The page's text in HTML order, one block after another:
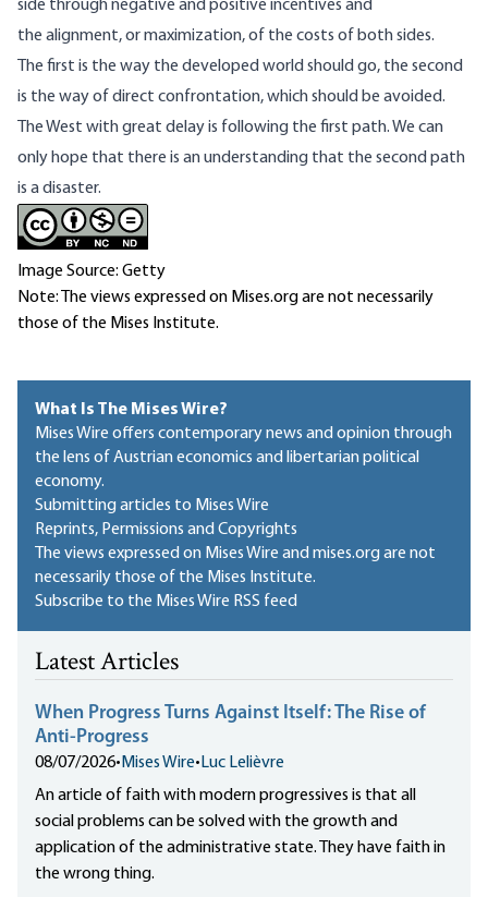
side through negative and positive incentives and
the alignment, or maximization, of the costs of both sides.
The first is the way the developed world should go, the second
is the way of direct confrontation, which should be avoided.
The West with great delay is following the first path. We can
only hope that there is an understanding that the second path
is a disaster.
Image Source: Getty
Note: The views expressed on Mises.org are not necessarily
those of the Mises Institute.
What Is The Mises Wire?
Mises Wire offers contemporary news and opinion through
the lens of Austrian economics and libertarian political
economy.
Submitting articles to Mises Wire
Reprints, Permissions and Copyrights
The views expressed on Mises Wire and mises.org are not
necessarily those of the Mises Institute.
Subscribe to the Mises Wire RSS feed
Latest Articles
When Progress Turns Against Itself: The Rise of
Anti-Progress
08/07/2026• Mises Wire• Luc Lelièvre
An article of faith with modern progressives is that all
social problems can be solved with the growth and
application of the administrative state. They have faith in
the wrong thing.